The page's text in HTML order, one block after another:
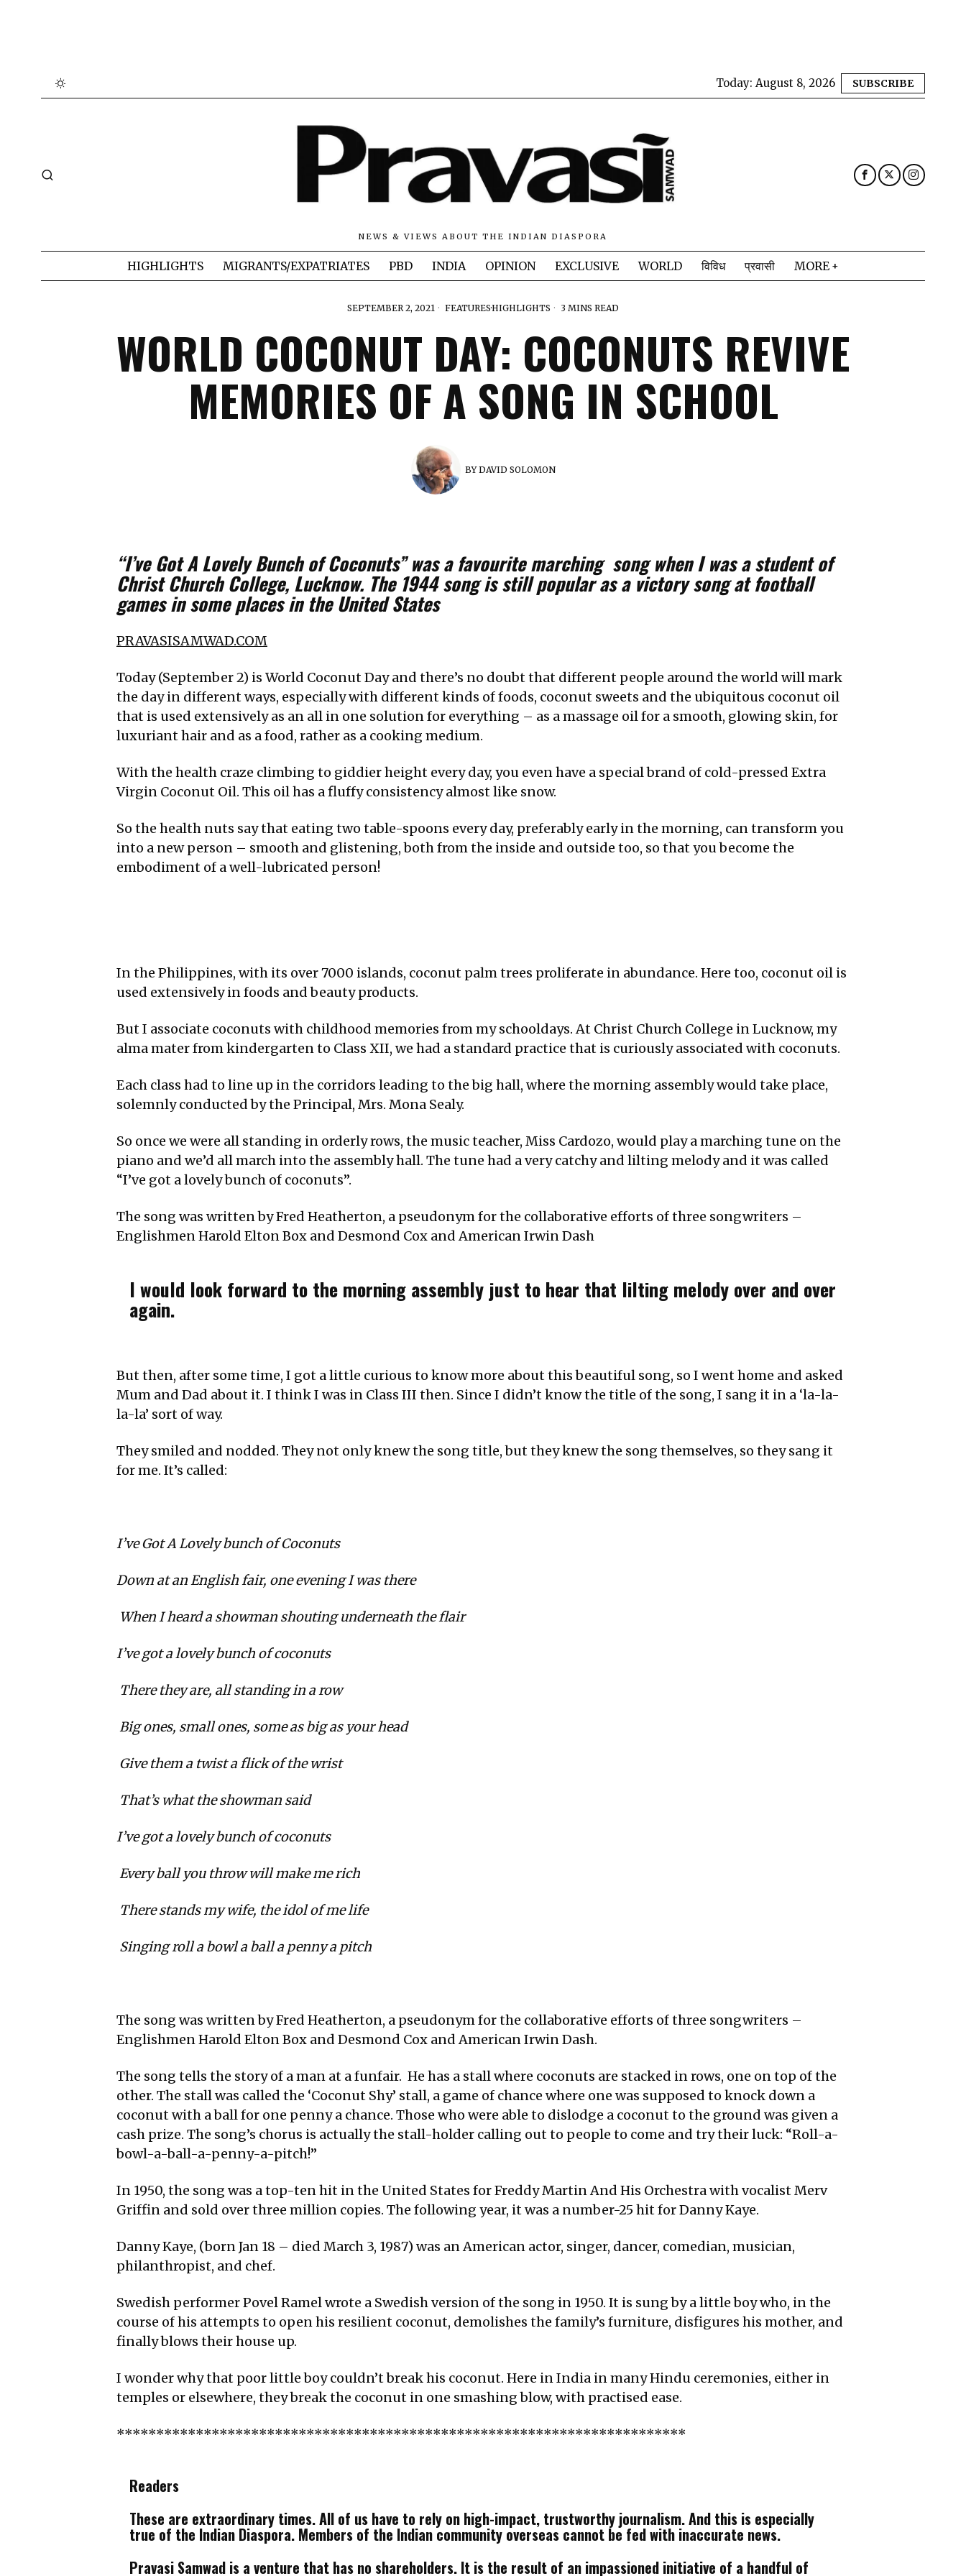
Today: August 8, 2026 SUBSCRIBE
NEWS & VIEWS ABOUT THE INDIAN DIASPORA
HIGHLIGHTS MIGRANTS/EXPATRIATES PBD INDIA OPINION EXCLUSIVE WORLD विविध प्रवासी MORE
SEPTEMBER 2, 2021 FEATURES·HIGHLIGHTS 3 MINS READ
WORLD COCONUT DAY: COCONUTS REVIVE
MEMORIES OF A SONG IN SCHOOL
BYDAVID SOLOMON
“I’ve Got A Lovely Bunch of Coconuts” was a favourite marching song when I was a student of
Christ Church College, Lucknow. The 1944 song is still popular as a victory song at football
games in some places in the United States
PRAVASISAMWAD.COM
Today (September 2) is World Coconut Day and there’s no doubt that different people around the world will mark
the day in different ways, especially with different kinds of foods, coconut sweets and the ubiquitous coconut oil
that is used extensively as an all in one solution for everything – as a massage oil for a smooth, glowing skin, for
luxuriant hair and as a food, rather as a cooking medium.
With the health craze climbing to giddier height every day, you even have a special brand of cold-pressed Extra
Virgin Coconut Oil. This oil has a fluffy consistency almost like snow.
So the health nuts say that eating two table-spoons every day, preferably early in the morning, can transform you
into a new person – smooth and glistening, both from the inside and outside too, so that you become the
embodiment of a well-lubricated person!
In the Philippines, with its over 7000 islands, coconut palm trees proliferate in abundance. Here too, coconut oil is
used extensively in foods and beauty products.
But I associate coconuts with childhood memories from my schooldays. At Christ Church College in Lucknow, my
alma mater from kindergarten to Class XII, we had a standard practice that is curiously associated with coconuts.
Each class had to line up in the corridors leading to the big hall, where the morning assembly would take place,
solemnly conducted by the Principal, Mrs. Mona Sealy.
So once we were all standing in orderly rows, the music teacher, Miss Cardozo, would play a marching tune on the
piano and we’d all march into the assembly hall. The tune had a very catchy and lilting melody and it was called
“I’ve got a lovely bunch of coconuts”.
The song was written by Fred Heatherton, a pseudonym for the collaborative efforts of three songwriters –
Englishmen Harold Elton Box and Desmond Cox and American Irwin Dash
I would look forward to the morning assembly just to hear that lilting melody over and over
again.
But then, after some time, I got a little curious to know more about this beautiful song, so I went home and asked
Mum and Dad about it. I think I was in Class III then. Since I didn’t know the title of the song, I sang it in a ‘la-la-
la-la’ sort of way.
They smiled and nodded. They not only knew the song title, but they knew the song themselves, so they sang it
for me. It’s called:
I’ve Got A Lovely bunch of Coconuts
Down at an English fair, one evening I was there
When I heard a showman shouting underneath the flair
I’ve got a lovely bunch of coconuts
There they are, all standing in a row
Big ones, small ones, some as big as your head
Give them a twist a flick of the wrist
That’s what the showman said
I’ve got a lovely bunch of coconuts
Every ball you throw will make me rich
There stands my wife, the idol of me life
Singing roll a bowl a ball a penny a pitch
The song was written by Fred Heatherton, a pseudonym for the collaborative efforts of three songwriters –
Englishmen Harold Elton Box and Desmond Cox and American Irwin Dash.
The song tells the story of a man at a funfair. He has a stall where coconuts are stacked in rows, one on top of the
other. The stall was called the ‘Coconut Shy’ stall, a game of chance where one was supposed to knock down a
coconut with a ball for one penny a chance. Those who were able to dislodge a coconut to the ground was given a
cash prize. The song’s chorus is actually the stall-holder calling out to people to come and try their luck: “Roll-a-
bowl-a-ball-a-penny-a-pitch!”
In 1950, the song was a top-ten hit in the United States for Freddy Martin And His Orchestra with vocalist Merv
Griffin and sold over three million copies. The following year, it was a number-25 hit for Danny Kaye.
Danny Kaye, (born Jan 18 – died March 3, 1987) was an American actor, singer, dancer, comedian, musician,
philanthropist, and chef.
Swedish performer Povel Ramel wrote a Swedish version of the song in 1950. It is sung by a little boy who, in the
course of his attempts to open his resilient coconut, demolishes the family’s furniture, disfigures his mother, and
finally blows their house up.
I wonder why that poor little boy couldn’t break his coconut. Here in India in many Hindu ceremonies, either in
temples or elsewhere, they break the coconut in one smashing blow, with practised ease.
************************************************************************
Readers
These are extraordinary times. All of us have to rely on high-impact, trustworthy journalism. And this is especially
true of the Indian Diaspora. Members of the Indian community overseas cannot be fed with inaccurate news.
Pravasi Samwad is a venture that has no shareholders. It is the result of an impassioned initiative of a handful of